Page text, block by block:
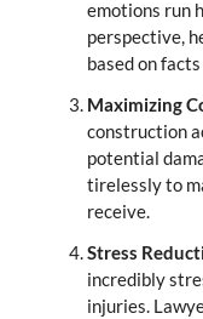
emotions run
perspective,
based on
Maximizing
construction
potential
tirelessly to
receive.
Stress
incredibly
injuries.